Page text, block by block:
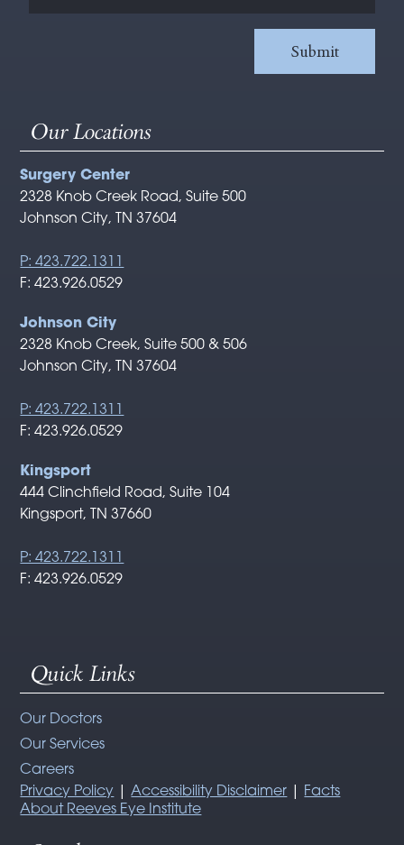
Our Locations
Surgery Center
2328 Knob Creek Road, Suite 500
Johnson City, TN 37604
P: 423.722.1311
F: 423.926.0529
Johnson City
2328 Knob Creek, Suite 500 & 506
Johnson City, TN 37604
P: 423.722.1311
F: 423.926.0529
Kingsport
444 Clinchfield Road, Suite 104
Kingsport, TN 37660
P: 423.722.1311
F: 423.926.0529
Quick Links
Our Doctors
Our Services
Careers
Privacy Policy |Accessibility Disclaimer
Facts
About Reeves Eye Institute